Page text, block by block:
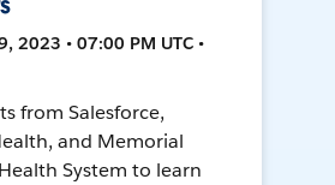
2023 • 07:00 PM UTC •
from Salesforce,
and Memorial
System to learn